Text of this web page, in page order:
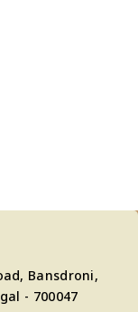
Bansdroni,
- 700047